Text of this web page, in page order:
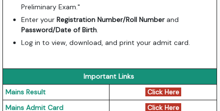
Preliminary Exam."
Enter yourRegistration Number/Roll Numberand
Password/Date of Birth.
Log in to view, download, and print your admit card.
Important Links
Mains Result
Click Here
Mains Admit Card
Click Here